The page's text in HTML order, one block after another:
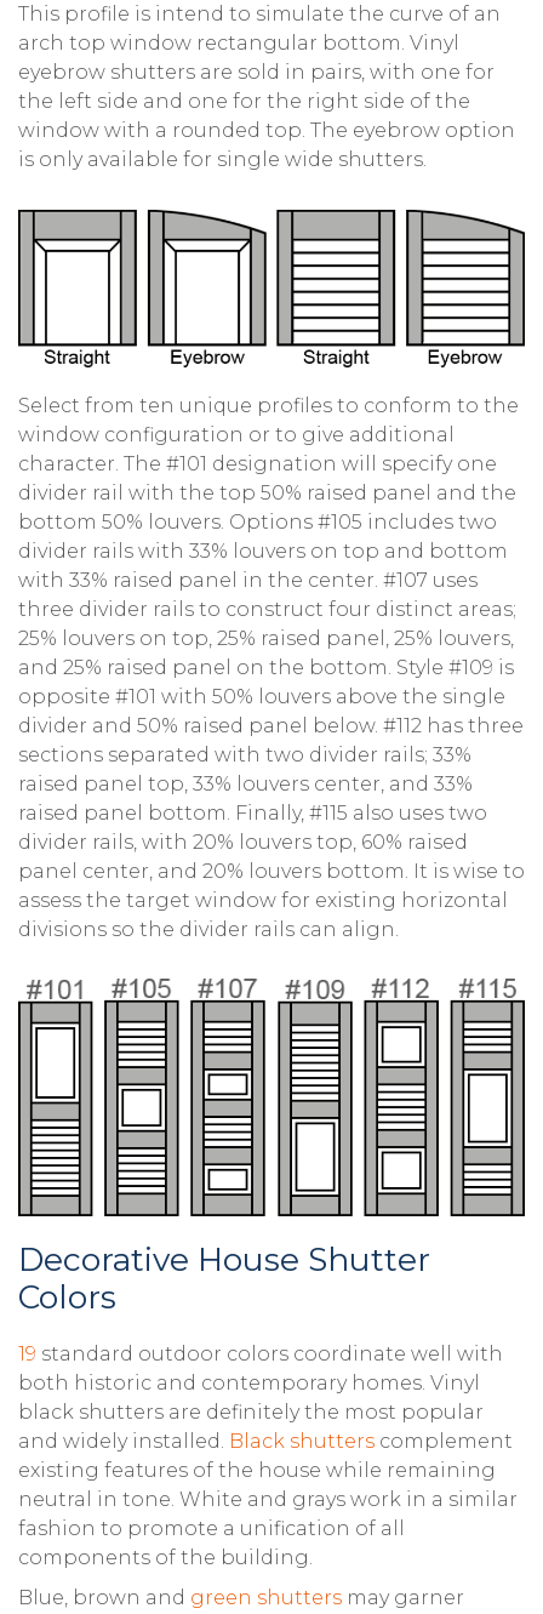
This profile is intend to simulate the curve of an
arch top window rectangular bottom. Vinyl
eyebrow shutters are sold in pairs, with one for
the left side and one for the right side of the
window with a rounded top. The eyebrow option
is only available for single wide shutters.
Select from ten unique profiles to conform to the
window configuration or to give additional
character. The #101 designation will specify one
divider rail with the top 50% raised panel and the
bottom 50% louvers. Options #105 includes two
divider rails with 33% louvers on top and bottom
with 33% raised panel in the center. #107 uses
three divider rails to construct four distinct areas;
25% louvers on top, 25% raised panel, 25% louvers,
and 25% raised panel on the bottom. Style #109 is
opposite #101 with 50% louvers above the single
divider and 50% raised panel below. #112 has three
sections separated with two divider rails; 33%
raised panel top, 33% louvers center, and 33%
raised panel bottom. Finally, #115 also uses two
divider rails, with 20% louvers top, 60% raised
panel center, and 20% louvers bottom. It is wise to
assess the target window for existing horizontal
divisions so the divider rails can align.
Decorative House Shutter
Colors
19 standard outdoor colors coordinate well with
both historic and contemporary homes. Vinyl
black shutters are definitely the most popular
and widely installed. Black shutters complement
existing features of the house while remaining
neutral in tone. White and grays work in a similar
fashion to promote a unification of all
components of the building.
Blue, brown and green shutters may garner